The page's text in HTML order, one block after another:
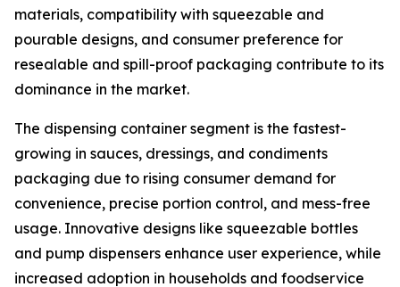
materials, compatibility with squeezable and
pourable designs, and consumer preference for
resealable and spill-proof packaging contribute to its
dominance in the market.
The dispensing container segment is the fastest-
growing in sauces, dressings, and condiments
packaging due to rising consumer demand for
convenience, precise portion control, and mess-free
usage. Innovative designs like squeezable bottles
and pump dispensers enhance user experience, while
increased adoption in households and foodservice